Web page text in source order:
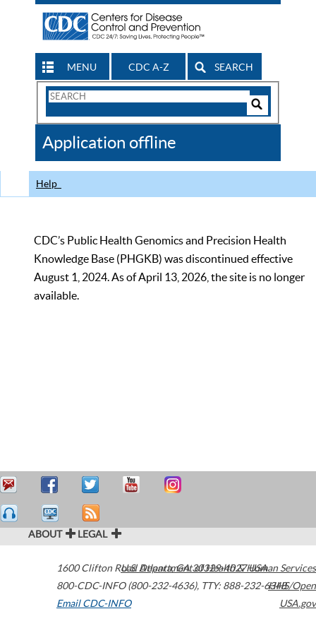
MENU CDC A-Z SEARCH
Search
CDC
Application offline
Help
CDC’s Public Health Genomics and Precision Health
Knowledge Base (PHGKB) was discontinued effective
August 1, 2024. As of April 13, 2026, the site is no longer
available.
ABOUT LEGAL
1600 Clifton Road Atlanta,GA30329-4027USA
800-CDC-INFO (800-232-4636), TTY: 888-232-6348
Email CDC-INFO
U.S. Department of Health & Human Services
HHS/Open
USA.gov